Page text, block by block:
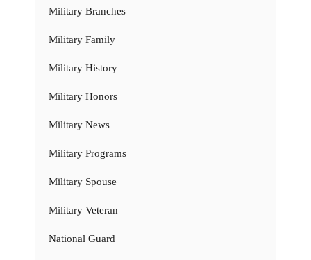
Military Branches
Military Family
Military History
Military Honors
Military News
Military Programs
Military Spouse
Military Veteran
National Guard